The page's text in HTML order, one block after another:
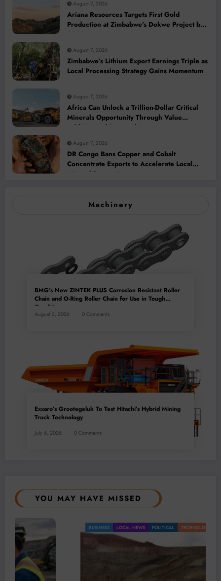
August 7, 2026
Ariana Resources Targets First Gold
Production at Zimbabwe’s Dokwe Project by
2028
August 7, 2026
Zimbabwe’s Lithium Export Earnings Triple as
Local Processing Strategy Gains Momentum
August 7, 2026
Africa Can Unlock a Trillion-Dollar Critical
Minerals Opportunity Through Value
Addition and Regional Integration
August 7, 2026
DR Congo Bans Copper and Cobalt
Concentrate Exports to Accelerate Local
Mineral Processing
Machinery
BMG’s New ZINTEK PLUS Corrosion Resistant Roller
Chain and O-Ring Roller Chain for Use in Tough
Conditions
August 3, 2026 0 Comments
Exxaro’s Grootegeluk To Test Hitachi’s Hybrid Mining
Truck Technology
July 6, 2026 0 Comments
YOU MAY HAVE MISSED
BUSINESS POLITICAL TECHNOLOGY